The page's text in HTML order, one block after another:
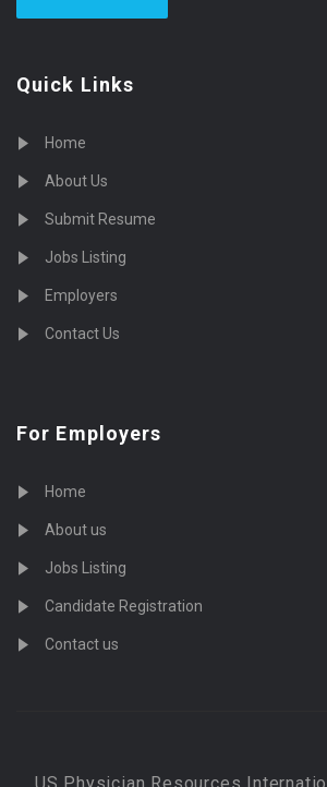
Quick Links
Home
About Us
Submit Resume
Jobs Listing
Employers
Contact Us
For Employers
Home
About us
Jobs Listing
Candidate Registration
Contact us